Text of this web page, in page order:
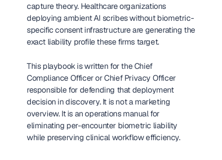
capture theory. Healthcare organizations
deploying ambient AI scribes without biometric-
specific consent infrastructure are generating the
exact liability profile these firms target.
This playbook is written for the Chief
Compliance Officer or Chief Privacy Officer
responsible for defending that deployment
decision in discovery. It is not a marketing
overview. It is an operations manual for
eliminating per-encounter biometric liability
while preserving clinical workflow efficiency.